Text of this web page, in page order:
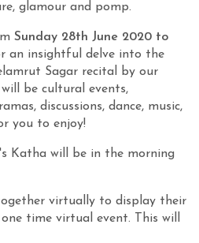
glamour and pomp.
Sunday 28th June 2020 to
an insightful delve into the
Sagar recital by our
be cultural events,
discussions, dance, music,
you to enjoy!
Katha will be in the morning
virtually to display their
time virtual event. This will